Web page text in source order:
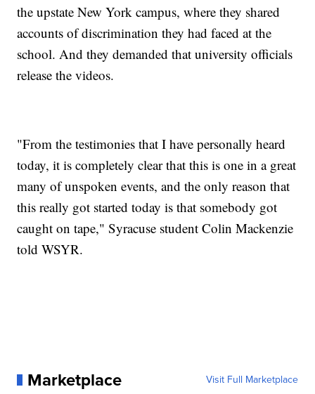
the upstate New York campus, where they shared
accounts of discrimination they had faced at the
school. And they demanded that university officials
release the videos.
"From the testimonies that I have personally heard
today, it is completely clear that this is one in a great
many of unspoken events, and the only reason that
this really got started today is that somebody got
caught on tape," Syracuse student Colin Mackenzie
told WSYR.
Marketplace Visit Full Marketplace